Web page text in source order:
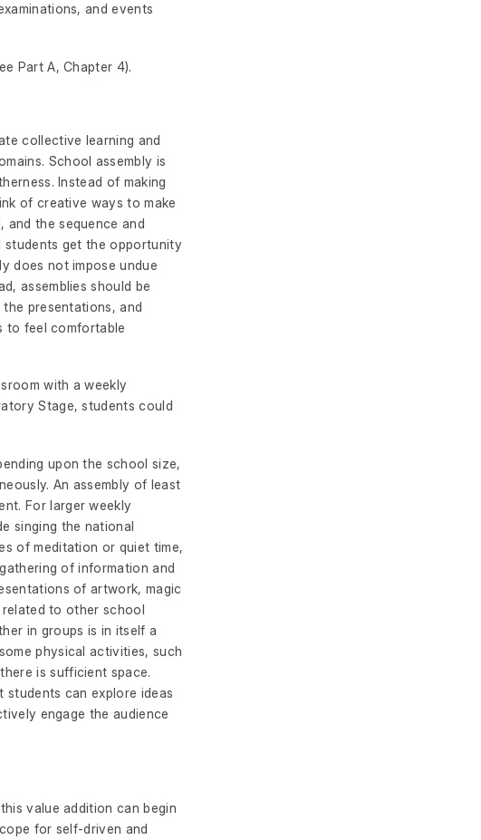
and events
Part A, Chapter 4).
collective learning and
School assembly is
Instead of making
of creative ways to make
and the sequence and
get the opportunity
does not impose undue
assemblies should be
presentations, and
to feel comfortable
with a weekly
Stage, students could
upon the school size,
An assembly of least
For larger weekly
singing the national
of meditation or quiet time,
of information and
of artwork, magic
to other school
in groups is in itself a
physical activities, such
is sufficient space.
can explore ideas
engage the audience
value addition can begin
for self-driven and